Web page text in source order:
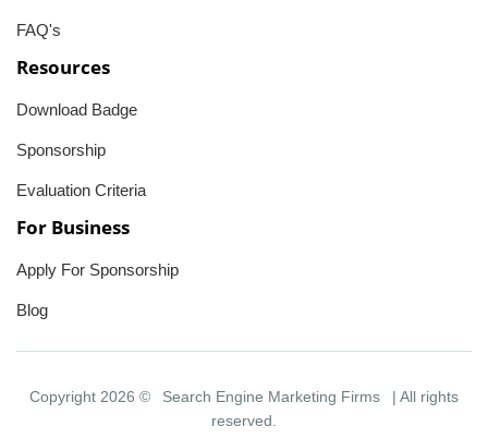
FAQ's
Resources
Download Badge
Sponsorship
Evaluation Criteria
For Business
Apply For Sponsorship
Blog
Copyright 2026 © Search Engine Marketing Firms
| All rights
reserved.